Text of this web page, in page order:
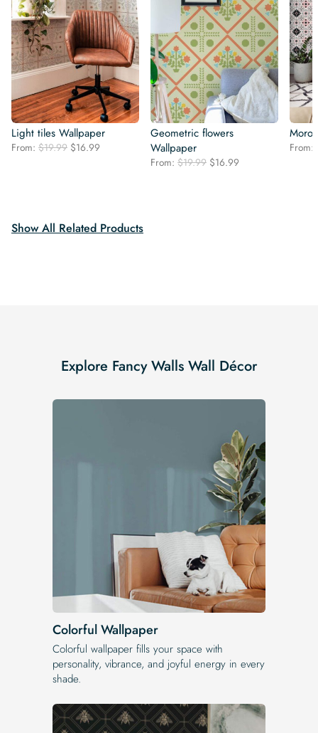
Light tiles Wallpaper
From: $19.99 Original
$16.99
Geometric flowers
Wallpaper
From: $19.99 Original
$16.99
From:
Show All Related Products
Explore Fancy Walls Wall Décor
Colorful Wallpaper
Colorful wallpaper fills your space with
personality, vibrance, and joyful energy in every
shade.